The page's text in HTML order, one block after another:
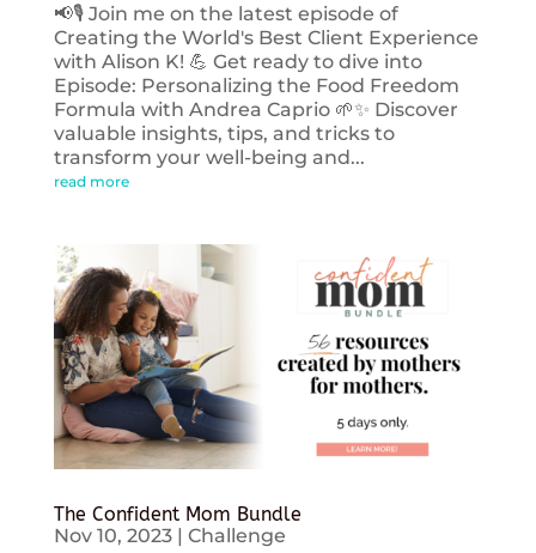
📢🎙️ Join me on the latest episode of
Creating the World's Best Client Experience
with Alison K! 💪 Get ready to dive into
Episode: Personalizing the Food Freedom
Formula with Andrea Caprio 🌱✨ Discover
valuable insights, tips, and tricks to
transform your well-being and...
read more
The Confident Mom Bundle
Nov 10, 2023| Challenge